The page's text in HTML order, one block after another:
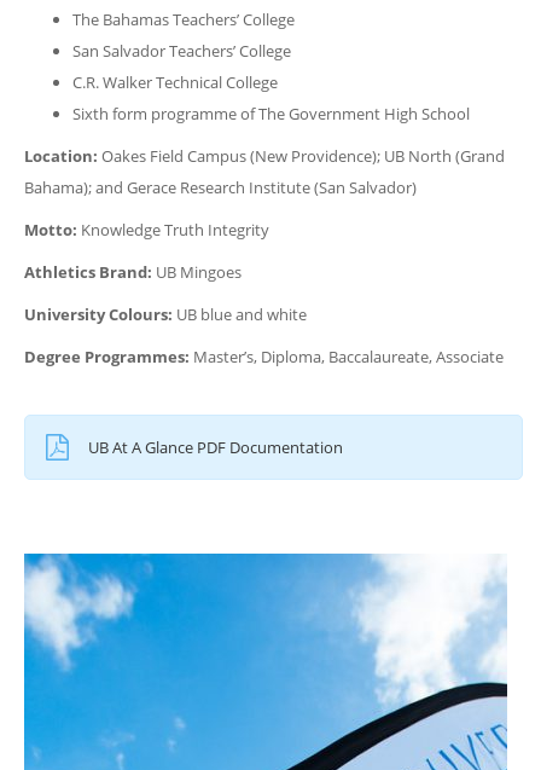
The Bahamas Teachers’ College
San Salvador Teachers’ College
C.R. Walker Technical College
Sixth form programme of The Government High School
Location: Oakes Field Campus (New Providence); UB North (Grand
Bahama); and Gerace Research Institute (San Salvador)
Motto: Knowledge Truth Integrity
Athletics Brand: UB Mingoes
University Colours: UB blue and white
Degree Programmes: Master’s, Diploma, Baccalaureate, Associate
UB At A Glance PDF Documentation